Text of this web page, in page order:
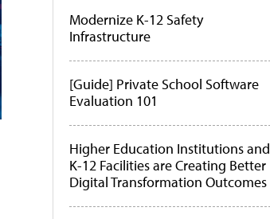
Modernize K-12 Safety
Infrastructure
[Guide] Private School Software
Evaluation 101
Higher Education Institutions and
K-12 Facilities are Creating Better
Digital Transformation Outcomes